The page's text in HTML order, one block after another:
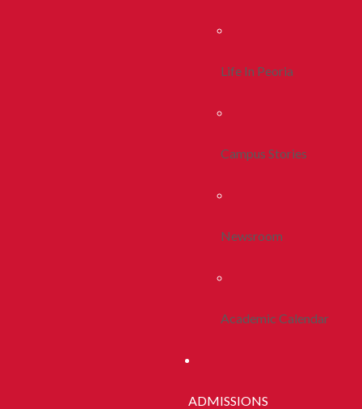
Life In Peoria
Campus Stories
Newsroom
Academic Calendar
ADMISSIONS